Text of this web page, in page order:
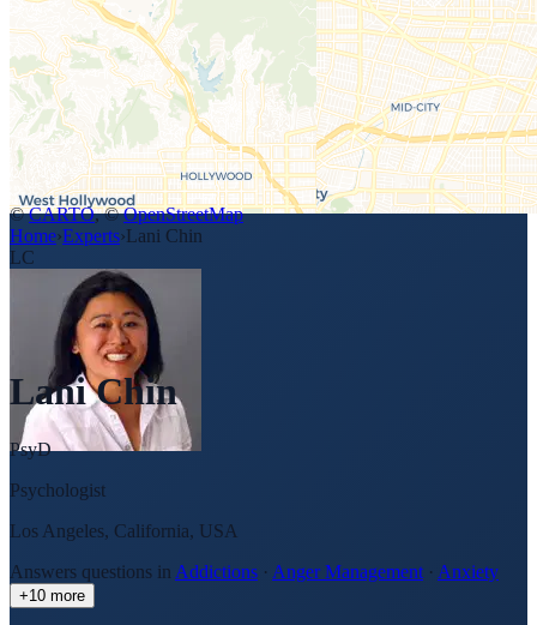
© CARTO, ©OpenStreetMap
Home›Experts›Lani Chin
LC
Lani Chin
PsyD
Psychologist
Los Angeles, California, USA
Answers questions in Addictions · Anger Management · Anxiety
+10 more